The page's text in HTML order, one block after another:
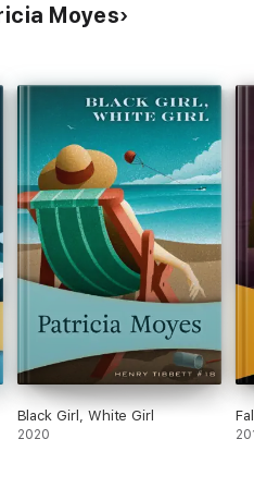
Moyes
Black Girl, White Girl
2020